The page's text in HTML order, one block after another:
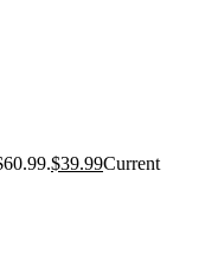
$39.99Current